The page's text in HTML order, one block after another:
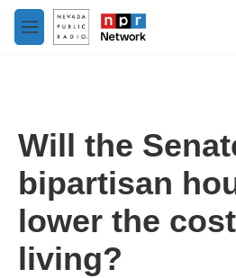
Skip to main content
M
e
Will the
bipartisan
lower the
living?